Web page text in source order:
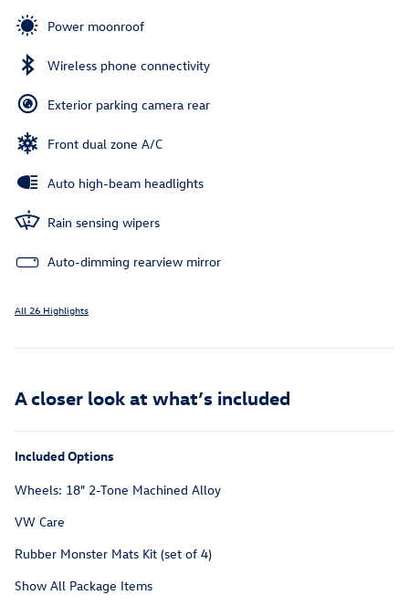
Power moonroof
Wireless phone connectivity
Exterior parking camera rear
Front dual zone A/C
Auto high-beam headlights
Rain sensing wipers
Auto-dimming rearview mirror
All 26 Highlights
A closer look at what’s included
Included Options
Wheels: 18" 2-Tone Machined Alloy
VW Care
Rubber Monster Mats Kit (set of 4)
Show All Package Items